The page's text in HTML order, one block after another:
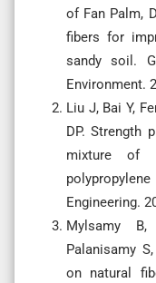
of Fan Palm,
fibers for
sandy soil.
Environment.
Liu J, Bai Y,
DP. Strength
mixture of
Engineering.
Mylsamy B,
Palanisamy
on natural